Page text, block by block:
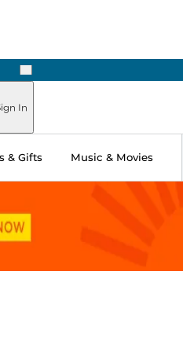
Next
In
& Gifts Music & Movies